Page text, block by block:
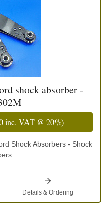
shock absorber -
inc. VAT @ 20%)
Shock Absorbers - Shock
Details & Ordering